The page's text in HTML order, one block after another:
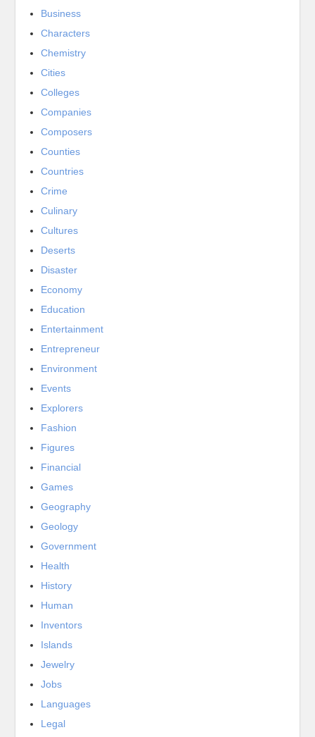
Business
Characters
Chemistry
Cities
Colleges
Companies
Composers
Counties
Countries
Crime
Culinary
Cultures
Deserts
Disaster
Economy
Education
Entertainment
Entrepreneur
Environment
Events
Explorers
Fashion
Figures
Financial
Games
Geography
Geology
Government
Health
History
Human
Inventors
Islands
Jewelry
Jobs
Languages
Legal